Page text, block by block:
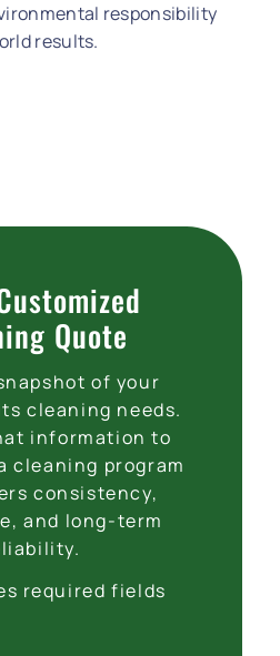
responsibility
results.
Quote
of your
cleaning needs.
information to
cleaning program
consistency,
and long-term
required fields